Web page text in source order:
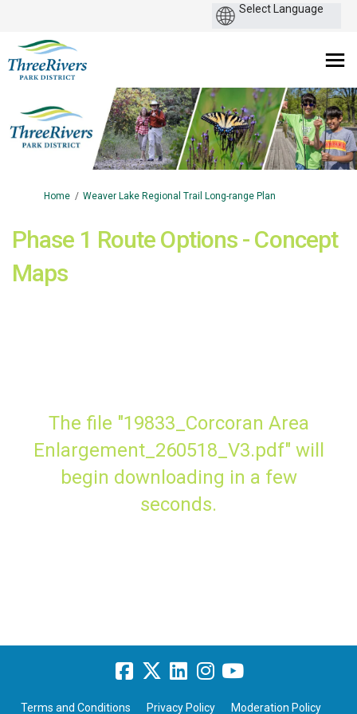
You are here:
Home Weaver Lake Regional Trail Long-range Plan
Phase 1 Route Options - Concept
Maps
The file "19833_Corcoran Area
Enlargement_260518_V3.pdf" will
begin downloading in a few
seconds.
Terms and Conditions Privacy Policy Moderation Policy